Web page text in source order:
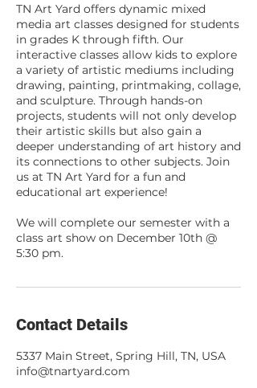
TN Art Yard offers dynamic mixed
media art classes designed for students
in grades K through fifth. Our
interactive classes allow kids to explore
a variety of artistic mediums including
drawing, painting, printmaking, collage,
and sculpture. Through hands-on
projects, students will not only develop
their artistic skills but also gain a
deeper understanding of art history and
its connections to other subjects. Join
us at TN Art Yard for a fun and
educational art experience!
We will complete our semester with a
class art show on December 10th @
5:30 pm.
Contact Details
5337 Main Street, Spring Hill, TN, USA
info@tnartyard.com